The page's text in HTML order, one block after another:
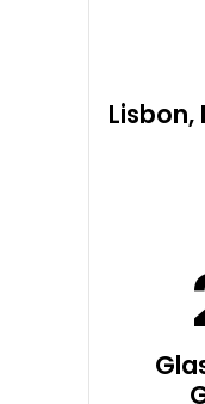
Lisbon,